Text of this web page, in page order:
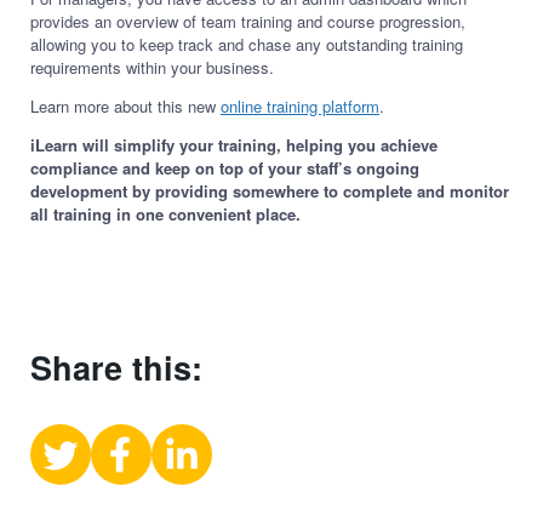
provides an overview of team training and course progression,
allowing you to keep track and chase any outstanding training
requirements within your business.
Learn more about this new online training platform.
iLearn will simplify your training, helping you achieve
compliance and keep on top of your staff’s ongoing
development by providing somewhere to complete and monitor
all training in one convenient place.
Share this:
Share
on
Share
on
Share
on